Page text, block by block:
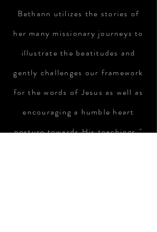
Bethann utilizes the stories of
her many missionary journeys to
illustrate the beatitudes and
gently challenges our framework
for the words of Jesus as well as
encouraging a humble heart
posture towards His teachings."